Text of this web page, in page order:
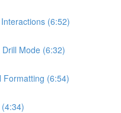
(6:52)
Mode (6:32)
Formatting (6:54)